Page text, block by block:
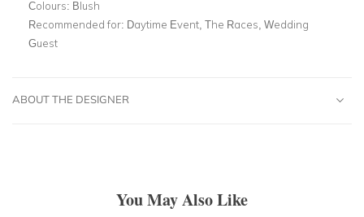
Colours: Blush
Recommended for: Daytime Event, The Races, Wedding
Guest
ABOUT THE DESIGNER
You May Also Like